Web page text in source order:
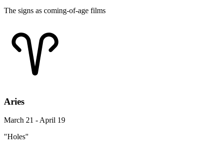
The signs as coming-of-age films
Aries
March 21 - April 19
"Holes"